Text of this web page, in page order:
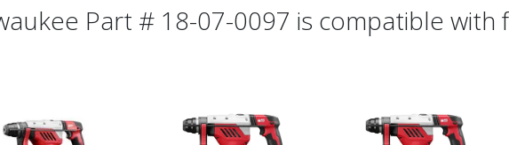
Part # 18-07-0097 is compatible with